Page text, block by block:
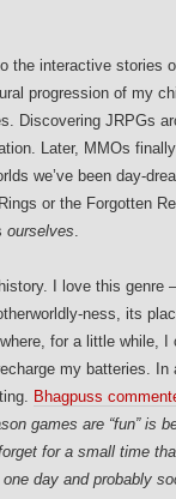
the interactive stories
progression of my
Discovering JRPGs
Later, MMOs
we’ve been day-
or the Forgotten
ourselves.
I love this genre
ness, its
for a little while, I
my batteries. In
Bhagpuss
games are “fun” is
for a small time
day and probably